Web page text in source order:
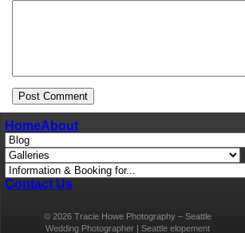
HomeAbout
Contact Us
© 2026 Tracie Howe Photography – Seattle
Wedding Photographer | Seattle elopement